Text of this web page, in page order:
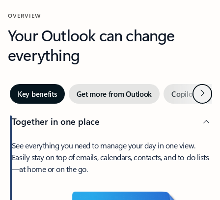
OVERVIEW
Your Outlook can change
everything
Key benefits Get more from Outlook Copilot inNext
Together in one place
See everything you need to manage your day in one view.
Easily stay on top of emails, calendars, contacts, and to-do lists
—at home or on the go.